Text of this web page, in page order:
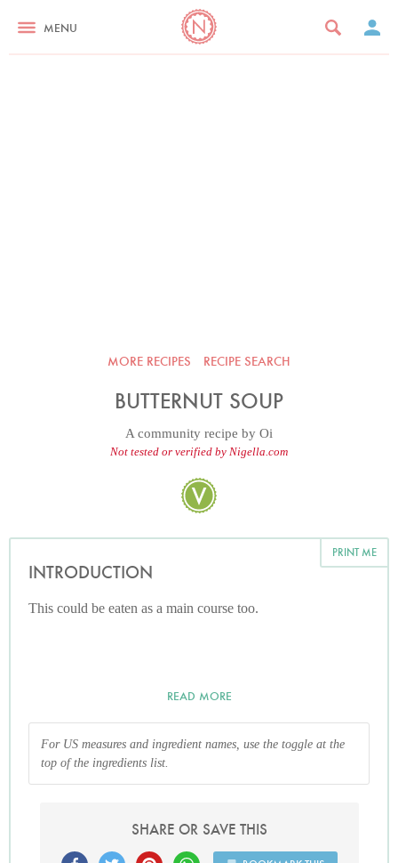
MENU
MORE RECIPES RECIPE SEARCH
BUTTERNUT SOUP
A community recipe by Oi
Not tested or verified by Nigella.com
PRINT ME
INTRODUCTION
This could be eaten as a main course too.
READ MORE
For US measures and ingredient names, use the toggle at the
top of the ingredients list.
SHARE OR SAVE THIS